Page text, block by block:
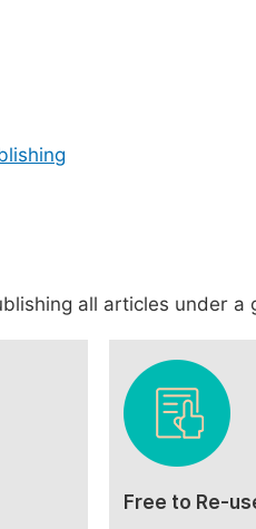
all articles under a
Free to Re-